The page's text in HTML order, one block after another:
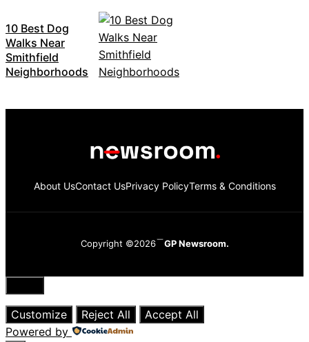
10 Best Dog
Walks Near
Smithfield
Neighborhoods
About UsContact UsPrivacy PolicyTerms & Conditions
Copyright ©2026 GP Newsroom.
Close
Customize
Reject All
Accept All
Powered by